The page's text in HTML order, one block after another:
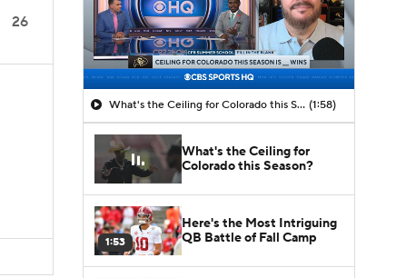
26
What's the Ceiling for Colorado this Season? (1:58)
What's the Ceiling for
Colorado this Season?
1:53
Here's the Most Intriguing
QB Battle of Fall Camp